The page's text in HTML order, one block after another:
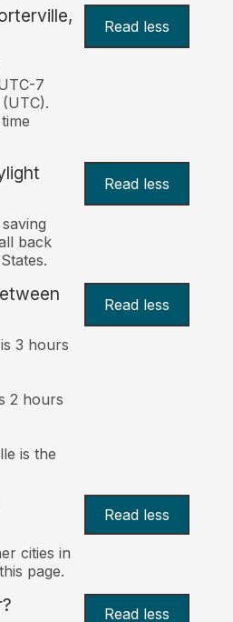
Read less
7
Read less
back
Read less
3 hours
2 hours
is the
Read less
cities in
page.
Read less